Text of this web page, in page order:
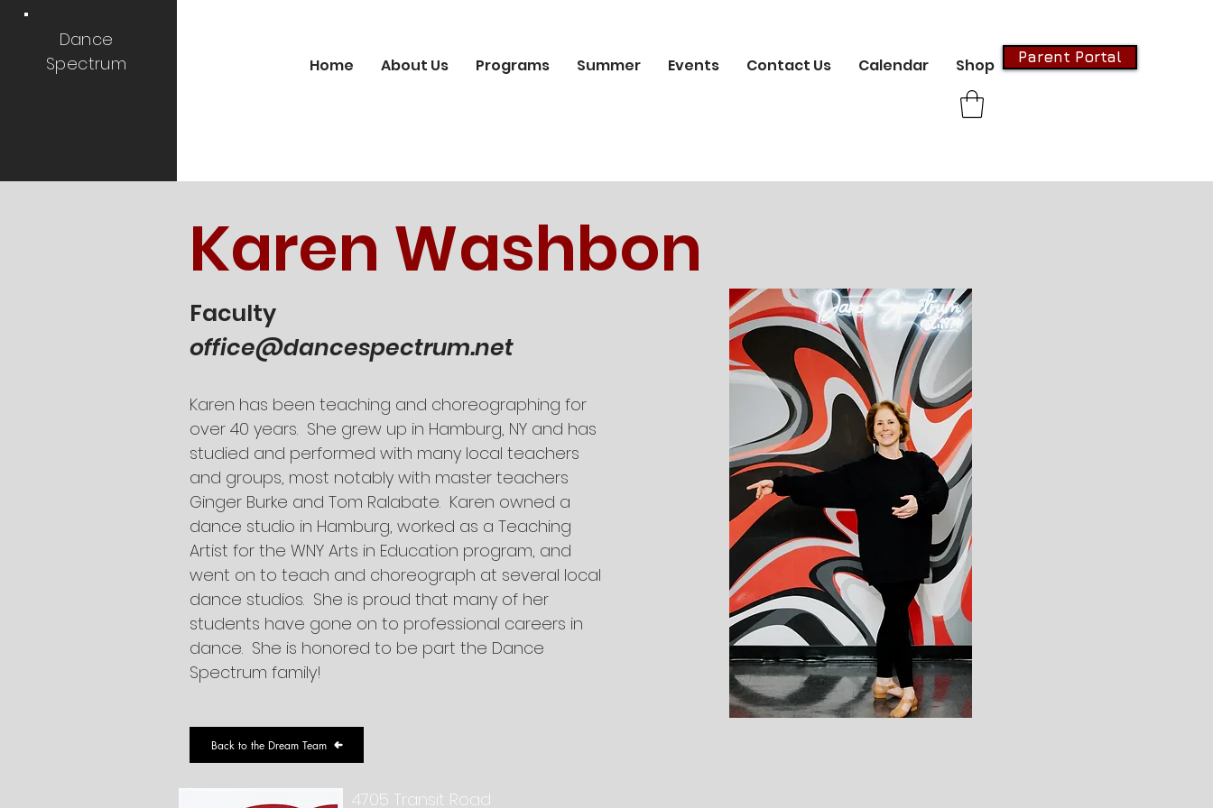
Dance
Spectrum
Home About Us Programs Summer Events Contact Us Calendar Shop Parent Portal
Karen has been teaching and choreographing for
over 40 years. She grew up in Hamburg, NY and has
studied and performed with many local teachers
and groups, most notably with master teachers
Ginger Burke and Tom Ralabate. Karen owned a
dance studio in Hamburg, worked as a Teaching
Artist for the WNY Arts in Education program, and
went on to teach and choreograph at several local
dance studios. She is proud that many of her
students have gone on to professional careers in
dance. She is honored to be part the Dance
Spectrum family!
Karen Washbon
Faculty
office@dancespectrum.net
Back to the Dream Team
4705 Transit Road